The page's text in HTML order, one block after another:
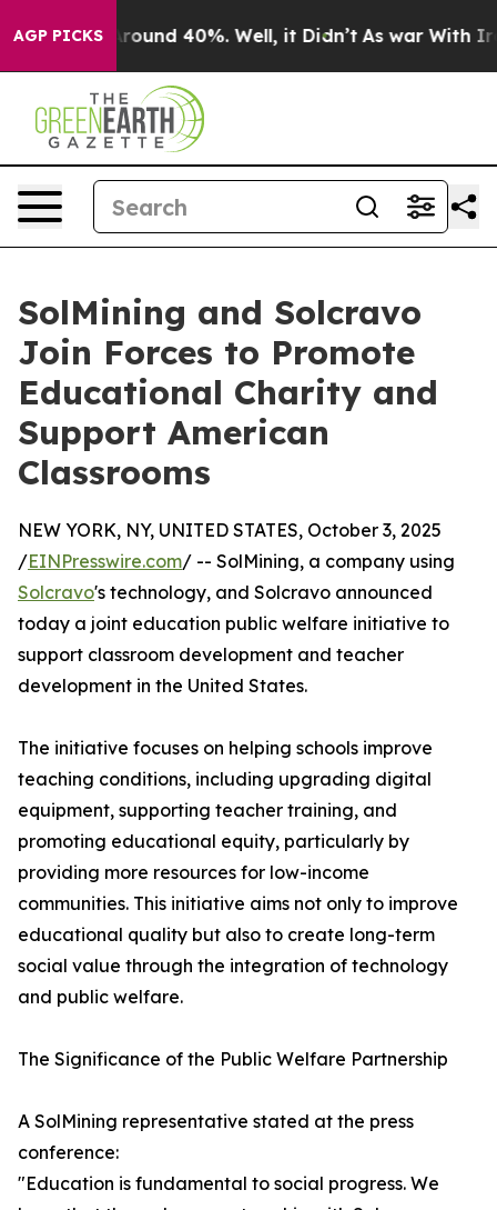
AGP PICKS
Floor Around 40%. Well, it Didn’t As war With Iran
SolMining and Solcravo
Join Forces to Promote
Educational Charity and
Support American
Classrooms
NEW YORK, NY, UNITED STATES, October 3, 2025
/EINPresswire.com/ -- SolMining, a company using
Solcravo's technology, and Solcravo announced
today a joint education public welfare initiative to
support classroom development and teacher
development in the United States.
The initiative focuses on helping schools improve
teaching conditions, including upgrading digital
equipment, supporting teacher training, and
promoting educational equity, particularly by
providing more resources for low-income
communities. This initiative aims not only to improve
educational quality but also to create long-term
social value through the integration of technology
and public welfare.
The Significance of the Public Welfare Partnership
A SolMining representative stated at the press
conference:
"Education is fundamental to social progress. We